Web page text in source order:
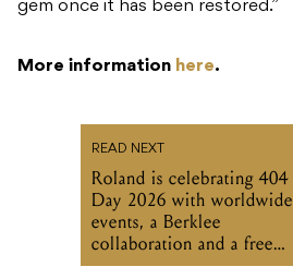
gem once it has been restored.”
More information here.
READ NEXT
Roland is celebrating 404
Day 2026 with worldwide
events, a Berklee
collaboration and a free
SP-404MKII update